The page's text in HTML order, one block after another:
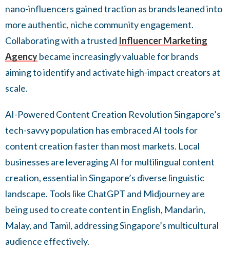
nano-influencers gained traction as brands leaned into
more authentic, niche community engagement.
Collaborating with a trusted Influencer Marketing
Agencybecame increasingly valuable for brands
aiming to identify and activate high-impact creators at
scale.
AI-Powered Content Creation Revolution Singapore’s
tech-savvy population has embraced AI tools for
content creation faster than most markets. Local
businesses are leveraging AI for multilingual content
creation, essential in Singapore’s diverse linguistic
landscape. Tools like ChatGPT and Midjourney are
being used to create content in English, Mandarin,
Malay, and Tamil, addressing Singapore’s multicultural
audience effectively.